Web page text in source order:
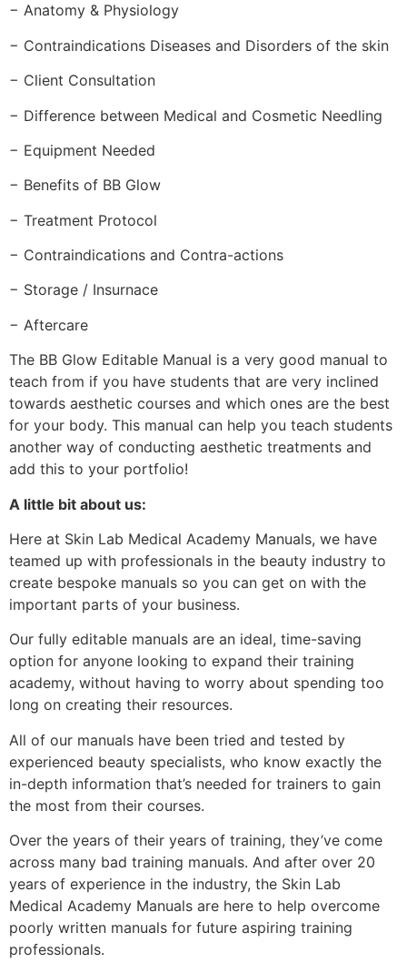
− Anatomy & Physiology
− Contraindications Diseases and Disorders of the skin
− Client Consultation
− Difference between Medical and Cosmetic Needling
− Equipment Needed
− Benefits of BB Glow
− Treatment Protocol
− Contraindications and Contra-actions
− Storage / Insurnace
− Aftercare
The BB Glow Editable Manual is a very good manual to
teach from if you have students that are very inclined
towards aesthetic courses and which ones are the best
for your body. This manual can help you teach students
another way of conducting aesthetic treatments and
add this to your portfolio!
A little bit about us:
Here at Skin Lab Medical Academy Manuals, we have
teamed up with professionals in the beauty industry to
create bespoke manuals so you can get on with the
important parts of your business.
Our fully editable manuals are an ideal, time-saving
option for anyone looking to expand their training
academy, without having to worry about spending too
long on creating their resources.
All of our manuals have been tried and tested by
experienced beauty specialists, who know exactly the
in-depth information that’s needed for trainers to gain
the most from their courses.
Over the years of their years of training, they’ve come
across many bad training manuals. And after over 20
years of experience in the industry, the Skin Lab
Medical Academy Manuals are here to help overcome
poorly written manuals for future aspiring training
professionals.